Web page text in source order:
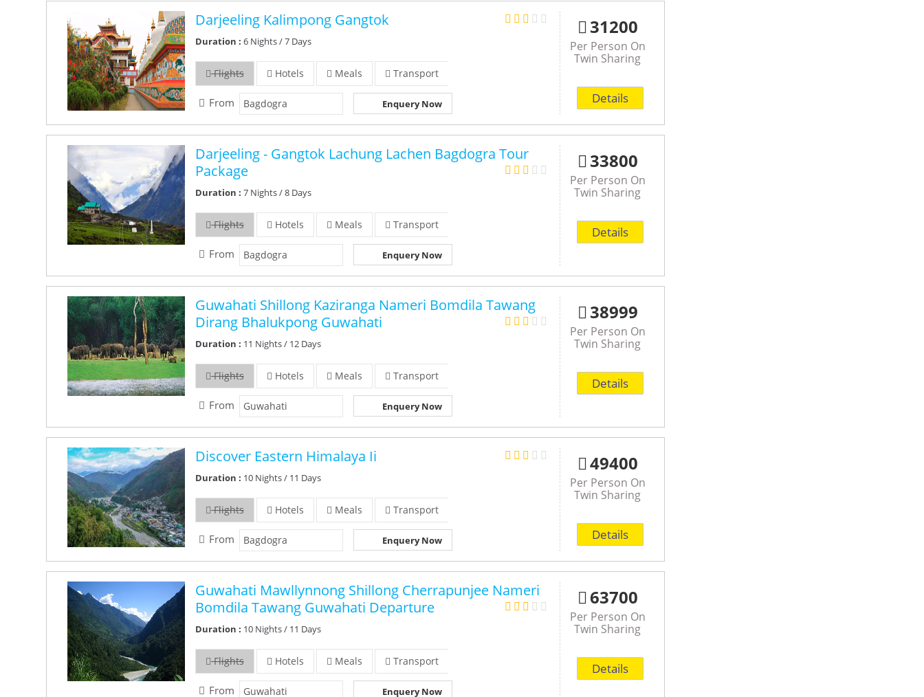
Darjeeling Kalimpong Gangtok
Duration : 6 Nights / 7 Days
Flights Hotels Meals Transport
From Enquery Now
31200
Per Person On
Twin Sharing
Details
Darjeeling - Gangtok Lachung Lachen Bagdogra Tour
Package
Duration : 7 Nights / 8 Days
Flights Hotels Meals Transport
From Enquery Now
33800
Per Person On
Twin Sharing
Details
Guwahati Shillong Kaziranga Nameri Bomdila Tawang
Dirang Bhalukpong Guwahati
Duration : 11 Nights / 12 Days
Flights Hotels Meals Transport
From Enquery Now
38999
Per Person On
Twin Sharing
Details
Discover Eastern Himalaya Ii
Duration : 10 Nights / 11 Days
Flights Hotels Meals Transport
From Enquery Now
49400
Per Person On
Twin Sharing
Details
Guwahati Mawllynnong Shillong Cherrapunjee Nameri
Bomdila Tawang Guwahati Departure
Duration : 10 Nights / 11 Days
Flights Hotels Meals Transport
From Enquery Now
63700
Per Person On
Twin Sharing
Details